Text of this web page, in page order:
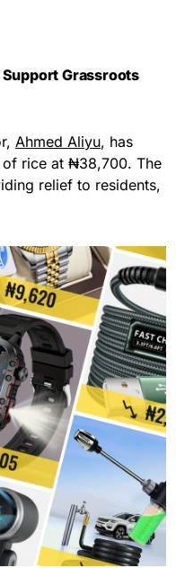
Grassroots
Ahmed Aliyu, has
rice at ₦38,700. The
relief to residents,